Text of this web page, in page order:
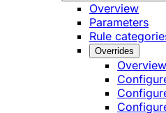
Overview
Parameters
Rule
Overrides
Overview